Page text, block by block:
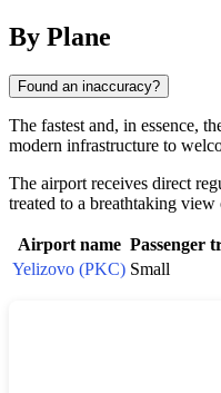
By Plane
Found an inaccuracy?
The fastest and, in essence,
modern infrastructure to
The airport receives direct
treated to a breathtaking view
Airport name Passenger
Yelizovo (PKC) Small